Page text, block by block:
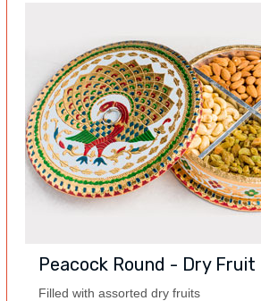
Peacock Round - Dry Fruit
Filled with assorted dry fruits